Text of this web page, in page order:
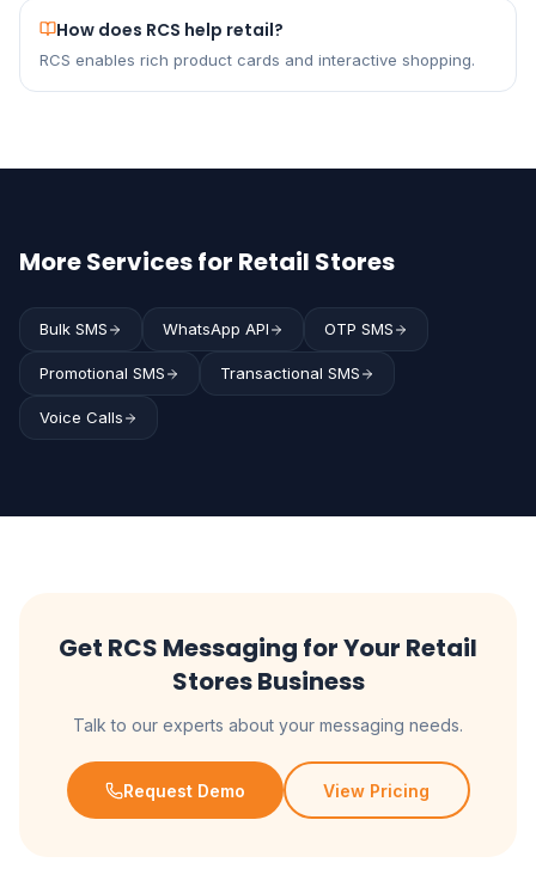
How does RCS help retail?
RCS enables rich product cards and interactive shopping.
More Services for Retail Stores
Bulk SMS WhatsApp API OTP SMS
Promotional SMS Transactional SMS
Voice Calls
Get RCS Messaging for Your Retail
Stores Business
Talk to our experts about your messaging needs.
Request Demo View Pricing